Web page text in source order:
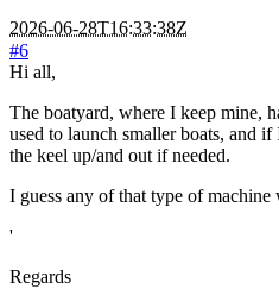
2026-06-28T16:33:38Z
#6
Hi all,
The boatyard, where I keep mine,
used to launch smaller boats, and
the keel up/and out if needed.
I guess any of that type of
'
Regards